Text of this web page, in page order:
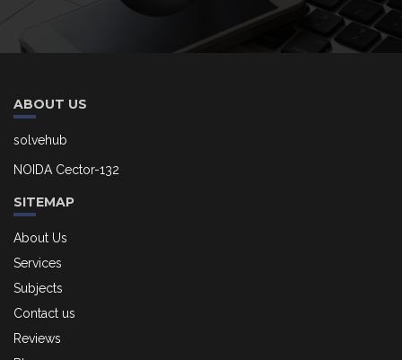
ABOUT US
solvehub
NOIDA Cector-132
SITEMAP
About Us
Services
Subjects
Contact us
Reviews